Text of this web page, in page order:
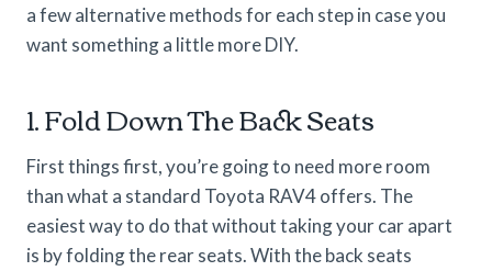
a few alternative methods for each step in case you
want something a little more DIY.
1. Fold Down The Back Seats
First things first, you’re going to need more room
than what a standard Toyota RAV4 offers. The
easiest way to do that without taking your car apart
is by folding the rear seats. With the back seats